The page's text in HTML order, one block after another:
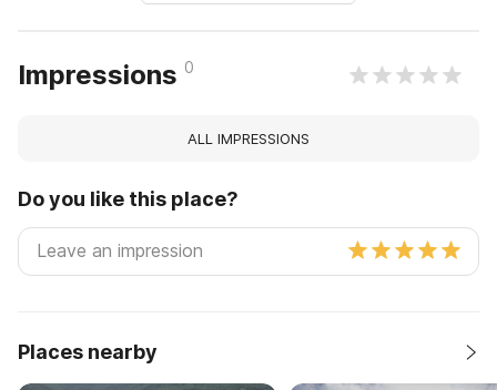
Impressions 0
ALL IMPRESSIONS
Do you like this place?
Places nearby